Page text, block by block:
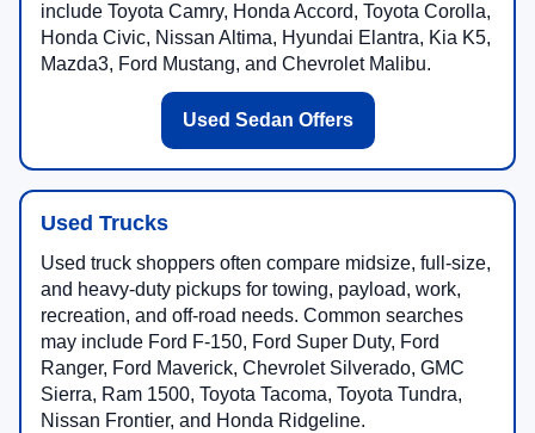
include Toyota Camry, Honda Accord, Toyota Corolla,
Honda Civic, Nissan Altima, Hyundai Elantra, Kia K5,
Mazda3, Ford Mustang, and Chevrolet Malibu.
Used Sedan Offers
Used Trucks
Used truck shoppers often compare midsize, full-size,
and heavy-duty pickups for towing, payload, work,
recreation, and off-road needs. Common searches
may include Ford F-150, Ford Super Duty, Ford
Ranger, Ford Maverick, Chevrolet Silverado, GMC
Sierra, Ram 1500, Toyota Tacoma, Toyota Tundra,
Nissan Frontier, and Honda Ridgeline.